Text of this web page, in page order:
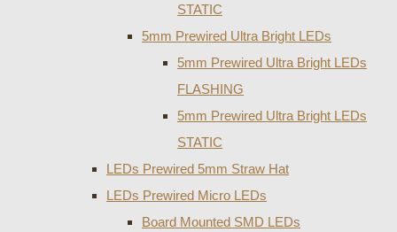
STATIC
5mm Prewired Ultra Bright LEDs
5mm Prewired Ultra Bright LEDs
FLASHING
5mm Prewired Ultra Bright LEDs
STATIC
LEDs Prewired 5mm Straw Hat
LEDs Prewired Micro LEDs
Board Mounted SMD LEDs